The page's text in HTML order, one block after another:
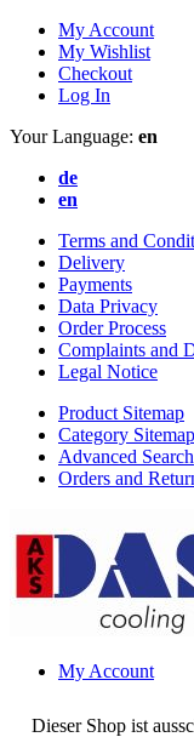
My Account
My Wishlist
Checkout
Log In
Your Language: en
de
en
Terms and
Delivery
Payments
Data Privacy
Order Process
Complaints and
Legal Notice
Product Sitemap
Category Sitemap
Advanced Search
Orders and
Dieser Shop ist
My Account